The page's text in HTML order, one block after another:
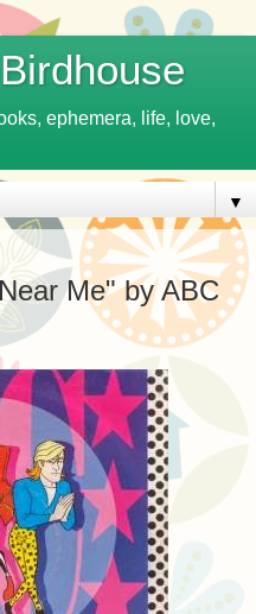
ephemera, life, love,
▼
Me" by ABC